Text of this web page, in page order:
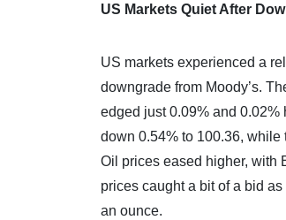
US Markets Quiet After
US markets experienced a
downgrade from Moody’s.
edged just 0.09% and 0.02%
down 0.54% to 100.36, while
Oil prices eased higher, with
prices caught a bit of a bid
an ounce.